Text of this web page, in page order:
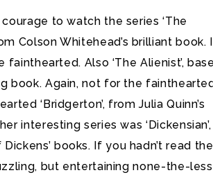
to watch the series ‘The
Colson Whitehead’s brilliant book. I
fainthearted. Also ‘The Alienist’,
book. Again, not for the
‘Bridgerton’, from Julia Quinn’s
interesting series was ‘Dickensian’,
books. If you hadn’t read the
but entertaining none-the-